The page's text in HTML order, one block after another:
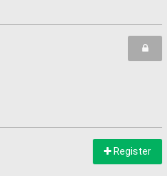
Register